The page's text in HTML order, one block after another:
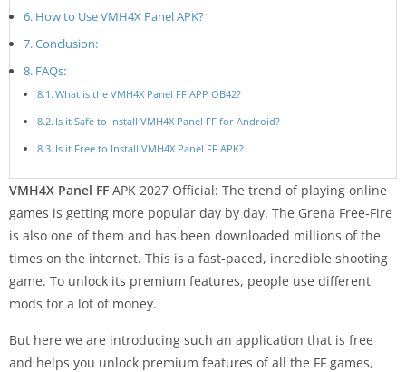
How to Use VMH4X Panel APK?
Conclusion:
FAQs:
What is the VMH4X Panel FF APP OB42?
Is it Safe to Install VMH4X Panel FF for Android?
Is it Free to Install VMH4X Panel FF APK?
VMH4X Panel FF APK 2027 Official: The trend of playing online
games is getting more popular day by day. The Grena Free-Fire
is also one of them and has been downloaded millions of the
times on the internet. This is a fast-paced, incredible shooting
game. To unlock its premium features, people use different
mods for a lot of money.
But here we are introducing such an application that is free
and helps you unlock premium features of all the FF games,